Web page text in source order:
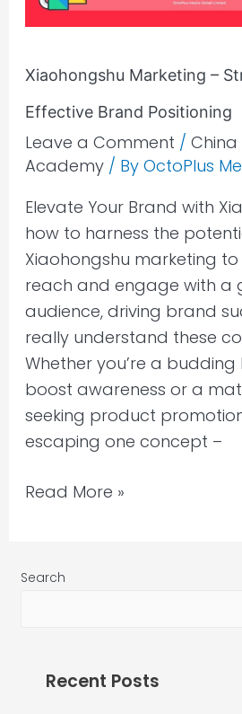
Xiaohongshu Marketing –
Effective Brand Positioning
Leave a Comment / China
Academy/ By OctoPlus
Elevate Your Brand with
how to harness the
Xiaohongshu marketing
reach and engage with a
audience, driving brand
really understand these
Whether you’re a
boost awareness or a
seeking product
escaping one concept –
Positioning
Read More »
Search
Recent Posts